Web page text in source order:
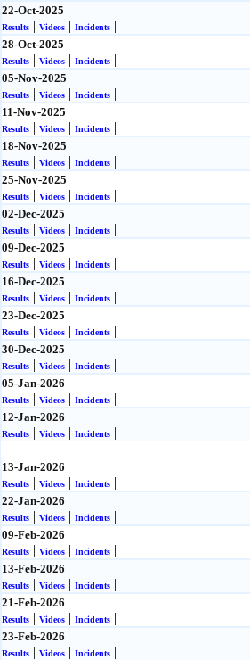
22-Oct-2025
Results | Videos | Incidents |
28-Oct-2025
Results | Videos | Incidents |
05-Nov-2025
Results | Videos | Incidents |
11-Nov-2025
Results | Videos | Incidents |
18-Nov-2025
Results | Videos | Incidents |
25-Nov-2025
Results | Videos | Incidents |
02-Dec-2025
Results | Videos | Incidents |
09-Dec-2025
Results | Videos | Incidents |
16-Dec-2025
Results | Videos | Incidents |
23-Dec-2025
Results | Videos | Incidents |
30-Dec-2025
Results | Videos | Incidents |
05-Jan-2026
Results | Videos | Incidents |
12-Jan-2026
Results | Videos | Incidents |
13-Jan-2026
Results | Videos | Incidents |
22-Jan-2026
Results | Videos | Incidents |
09-Feb-2026
Results | Videos | Incidents |
13-Feb-2026
Results | Videos | Incidents |
21-Feb-2026
Results | Videos | Incidents |
23-Feb-2026
Results | Videos | Incidents |